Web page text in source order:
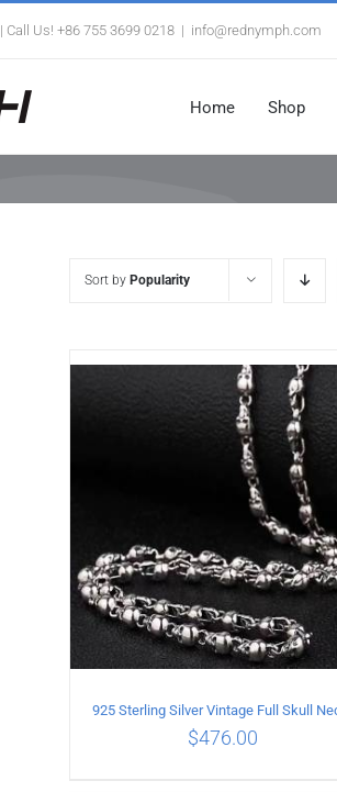
| Call Us! +86 755 3699 0218 | info@rednymph.com
Home Shop
Sort by Popularity
$476.00